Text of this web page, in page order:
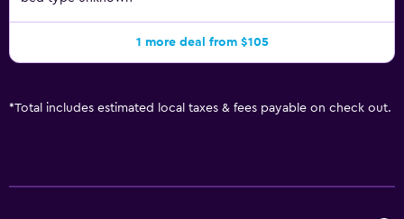
1 more deal from $105
*Total includes estimated local taxes & fees payable on check out.